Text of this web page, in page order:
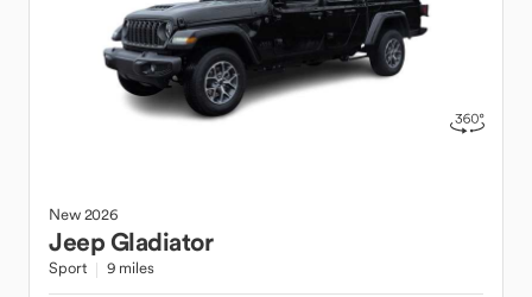
New2026
JeepGladiator
Sport 9 miles